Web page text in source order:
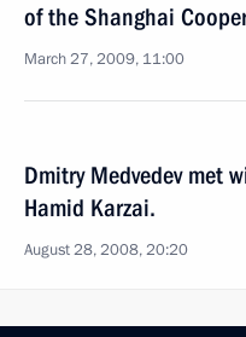
of the Shanghai
March 27, 2009, 11:00
Dmitry Medvedev met
Hamid Karzai.
August 28, 2008, 20:20